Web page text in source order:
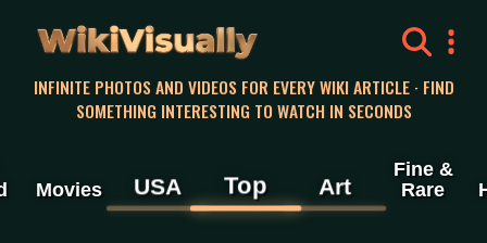
WikiVisually
INFINITE PHOTOS AND VIDEOS FOR EVERY WIKI ARTICLE · FIND
SOMETHING INTERESTING TO WATCH IN SECONDS
Movies USA Top Art
Fine &
Rare